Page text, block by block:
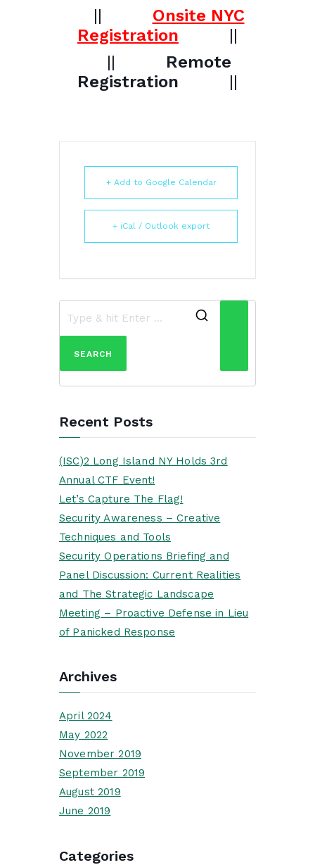
|| Onsite NYC
Registration ||
|| Remote
Registration ||
+ Add to Google Calendar
+ iCal / Outlook export
Recent Posts
(ISC)2 Long Island NY Holds 3rd
Annual CTF Event!
Let’s Capture The Flag!
Security Awareness – Creative
Techniques and Tools
Security Operations Briefing and
Panel Discussion: Current Realities
and The Strategic Landscape
Meeting – Proactive Defense in Lieu
of Panicked Response
Archives
April 2024
May 2022
November 2019
September 2019
August 2019
June 2019
Categories